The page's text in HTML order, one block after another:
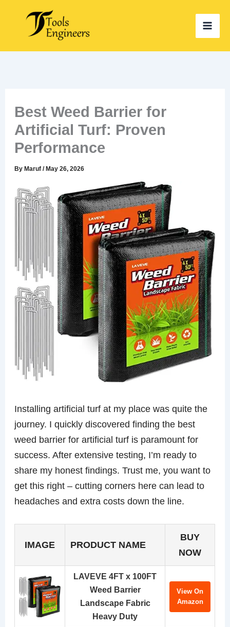
content
Best Weed Barrier for
Artificial Turf: Proven
Performance
ByMaruf/May 26, 2026
Installing artificial turf at my place was quite the
journey. I quickly discovered finding the best
weed barrier for artificial turf is paramount for
success. After extensive testing, I’m ready to
share my honest findings. Trust me, you want to
get this right – cutting corners here can lead to
headaches and extra costs down the line.
IMAGE PRODUCT NAME
BUY
NOW
LAVEVE 4FT x 100FT
Weed Barrier
Landscape Fabric
Heavy Duty
View On
Amazon